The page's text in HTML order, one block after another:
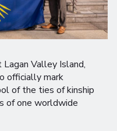
Valley Island,
officially mark
of the ties of kinship
of one worldwide